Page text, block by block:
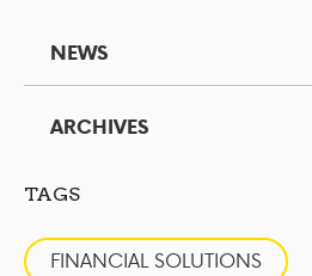
NEWS
ARCHIVES
TAGS
FINANCIAL SOLUTIONS